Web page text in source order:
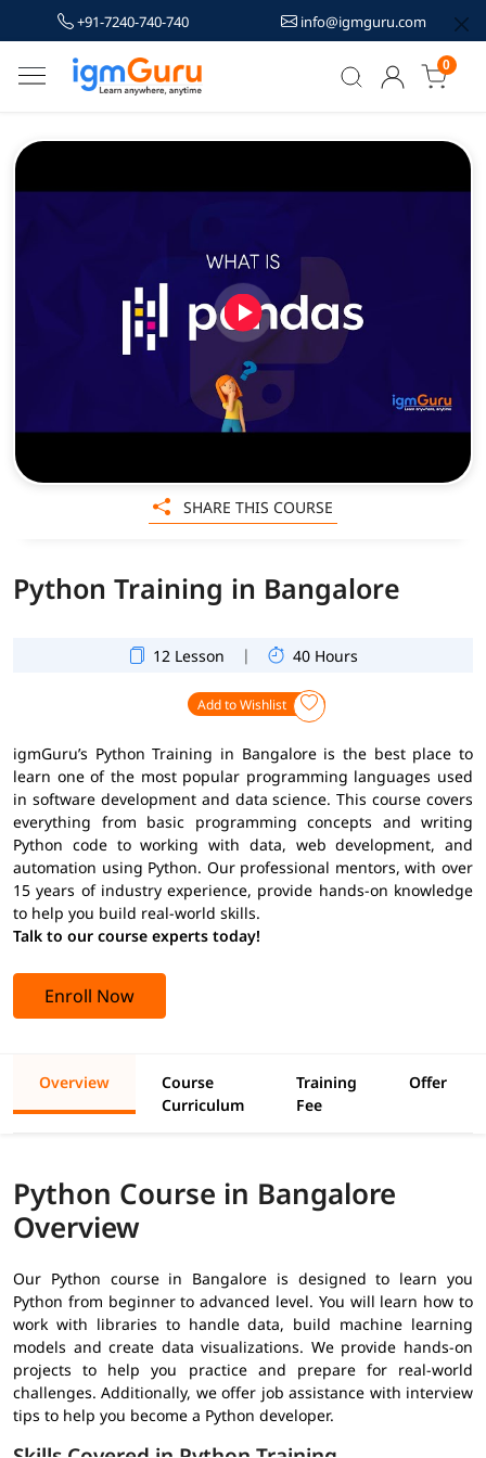
+91-7240-740-740 info@igmguru.com
0
Python Training in Bangalore
12 Lesson | 40 Hours
Add to Wishlist
igmGuru’s Python Training in Bangalore is the best place to
learn one of the most popular programming languages used
in software development and data science. This course covers
everything from basic programming concepts and writing
Python code to working with data, web development, and
automation using Python. Our professional mentors, with over
15 years of industry experience, provide hands-on knowledge
to help you build real-world skills.
Talk to our course experts today!
Enroll Now
SHARE THIS COURSE
Overview
Course
Curriculum
Training
Fee
Offer
Python Course in Bangalore
Overview
Our Python course in Bangalore is designed to learn you
Python from beginner to advanced level. You will learn how to
work with libraries to handle data, build machine learning
models and create data visualizations. We provide hands-on
projects to help you practice and prepare for real-world
challenges. Additionally, we offer job assistance with interview
tips to help you become a Python developer.